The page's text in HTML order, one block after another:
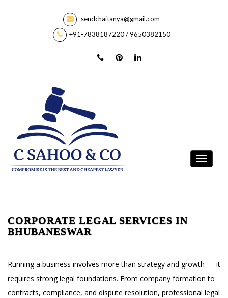
sendchaitanya@gmail.com
+91-7838187220 / 9650382150
CORPORATE LEGAL SERVICES IN
BHUBANESWAR
Running a business involves more than strategy and growth — it
requires strong legal foundations. From company formation to
contracts, compliance, and dispute resolution, professional legal